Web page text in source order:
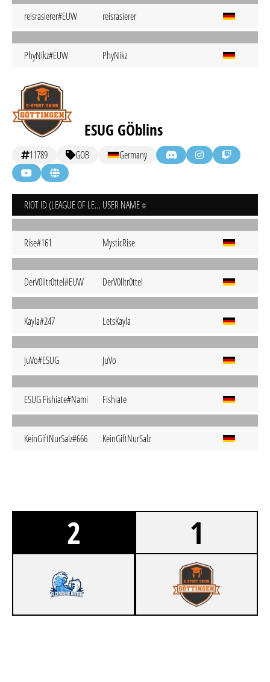
reisrasierer#EUW reisrasierer
PhyNikz#EUW PhyNikz
ESUG GÖblins
11789 GOB Germany
RIOT ID (LEAGUE OF LEGENDS) USER NAME
Rise#161 MysticRise
DerV0lltr0ttel#EUW DerV0lltr0ttel
Kayla#247 LetsKayla
JuVo#ESUG JuVo
ESUG Fishiate#Nami Fishiate
KeinGiftNurSalz#666 KeinGiftNurSalz
2 1